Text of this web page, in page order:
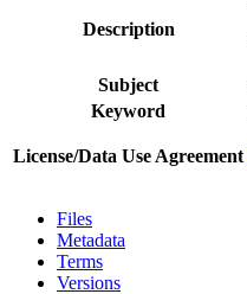
Description
Subject
Keyword
License/Data Use Agreement
Files
Metadata
Terms
Versions